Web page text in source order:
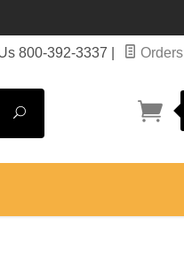
800-392-3337 Orders
Search